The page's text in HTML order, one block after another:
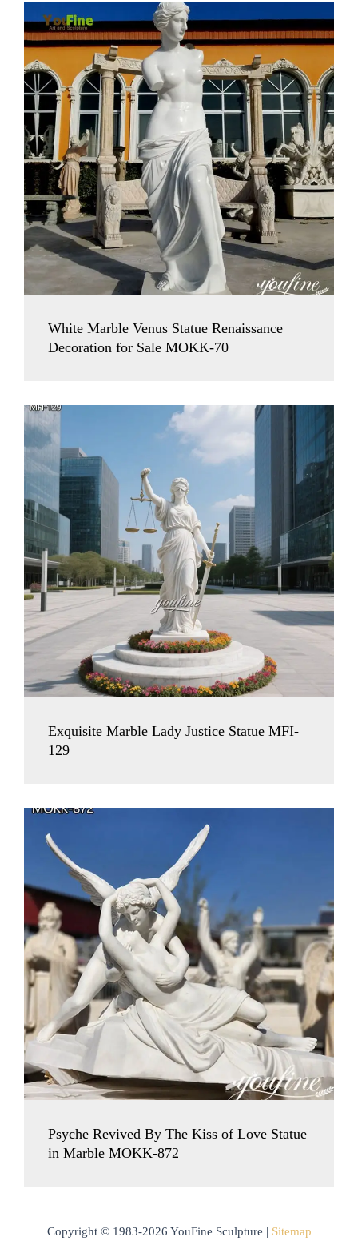
White Marble Venus Statue Renaissance
Decoration for Sale MOKK-70
Exquisite Marble Lady Justice Statue MFI-
129
Psyche Revived By The Kiss of Love Statue
in Marble MOKK-872
Copyright © 1983-2026 YouFine Sculpture | Sitemap